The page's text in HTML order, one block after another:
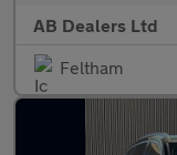
AB Dealers Ltd
Feltham